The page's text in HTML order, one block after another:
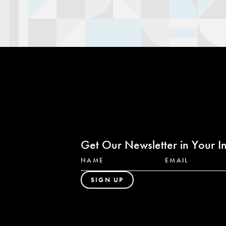
Get Our Newsletter in Your